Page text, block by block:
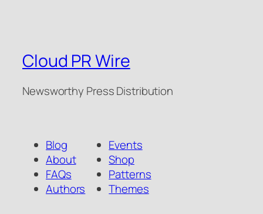
Cloud PR Wire
Newsworthy Press Distribution
Blog
About
FAQs
Authors
Events
Shop
Patterns
Themes